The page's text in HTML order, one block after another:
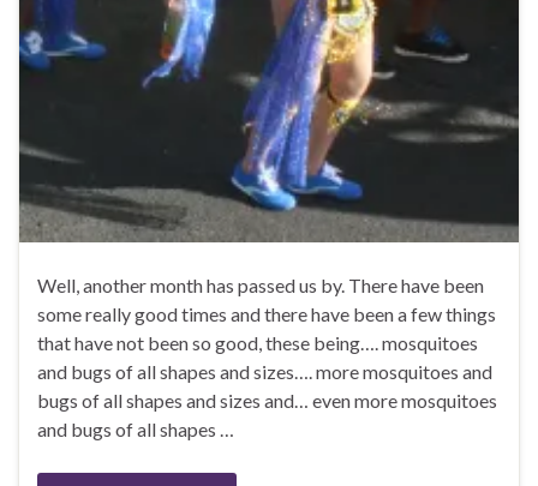
Well, another month has passed us by. There have been
some really good times and there have been a few things
that have not been so good, these being…. mosquitoes
and bugs of all shapes and sizes…. more mosquitoes and
bugs of all shapes and sizes and… even more mosquitoes
and bugs of all shapes …